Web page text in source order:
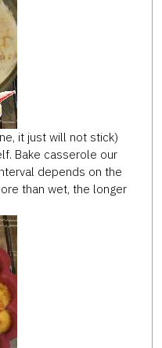
it just will not stick)
Bake casserole our
depends on the
than wet, the longer